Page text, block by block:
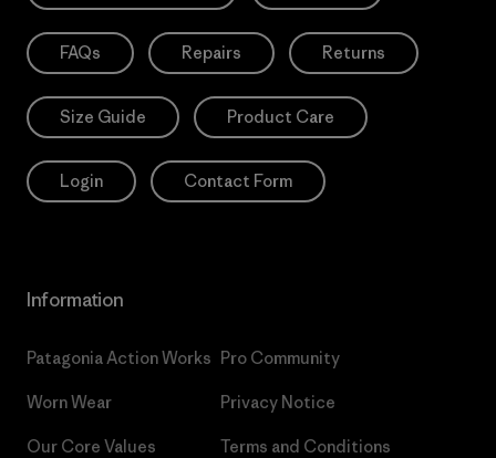
FAQs Repairs Returns
Size Guide Product Care
Login Contact Form
Information
Patagonia Action Works
Worn Wear
Our Core Values
Pro Community
Privacy Notice
Terms and Conditions